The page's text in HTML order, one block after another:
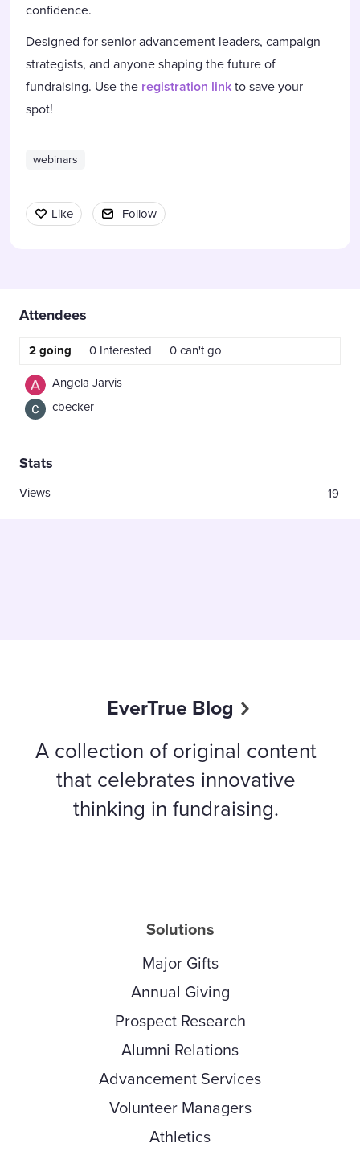
confidence.
Designed for senior advancement leaders, campaign
strategists, and anyone shaping the future of
fundraising. Use the registration linkto save your
spot!
webinars
Like Follow
Content aside
Attendees
2going 0 Interested 0can't go
Angela Jarvis
cbecker
Stats
19
Views
EverTrue Blog
A collection of original content
that celebrates innovative
thinking in fundraising.
Solutions
Major Gifts
Annual Giving
Prospect Research
Alumni Relations
Advancement Services
Volunteer Managers
Athletics